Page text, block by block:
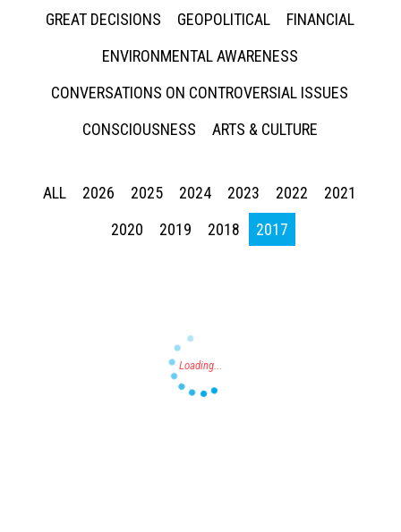
GREAT DECISIONS
GEOPOLITICAL
FINANCIAL
ENVIRONMENTAL AWARENESS
CONVERSATIONS ON CONTROVERSIAL ISSUES
CONSCIOUSNESS
ARTS & CULTURE
ALL 2026 2025 2024 2023 2022
2021
2020
2019 2018 2017
Press enter to begin your search